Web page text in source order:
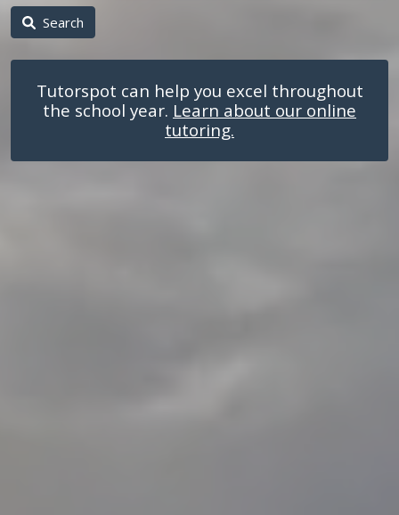
Search
Tutorspot can help you excel throughout
the school year. Learn about our online
tutoring.